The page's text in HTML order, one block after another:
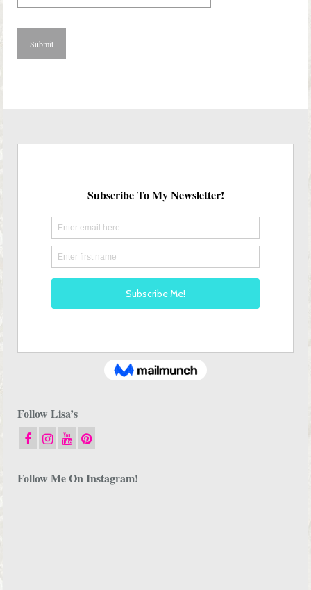
Follow Lisa’s
Follow Me On Instagram!